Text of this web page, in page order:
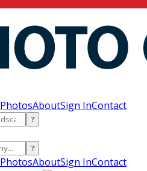
PhotosAboutSign InContact
?
?
PhotosAboutSign InContact